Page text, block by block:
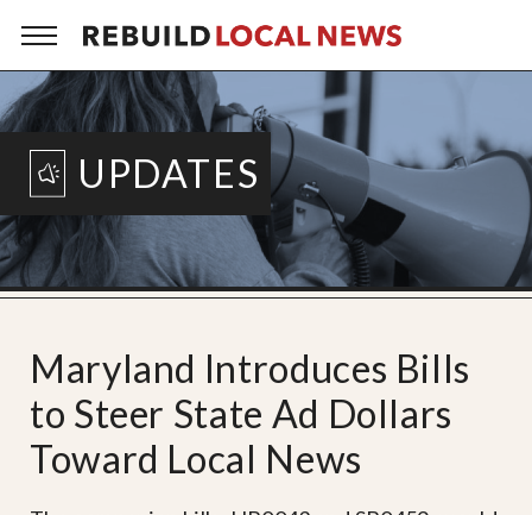
UPDATES
Maryland Introduces Bills
to Steer State Ad Dollars
Toward Local News